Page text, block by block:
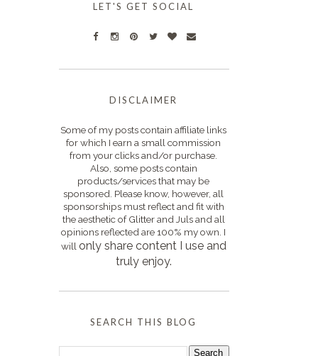
LET'S GET SOCIAL
DISCLAIMER
Some of my posts contain affiliate links
for which I earn a small commission
from your clicks and/or purchase.
Also, some posts contain
products/services that may be
sponsored. Please know, however, all
sponsorships must reflect and fit with
the aesthetic of Glitter and Juls and all
opinions reflected are 100% my own. I
will only share content I use and
truly enjoy.
SEARCH THIS BLOG